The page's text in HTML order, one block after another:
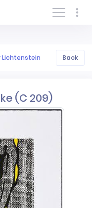
Log In/Sign In
Lichtenstein Back
(C 209)